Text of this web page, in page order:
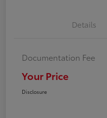
Details
Documentation Fee
Your Price
Disclosure